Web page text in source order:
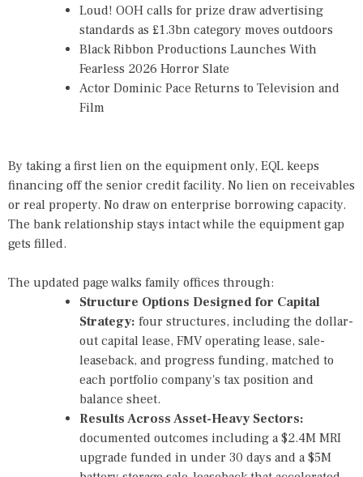
Loud! OOH calls for prize draw advertising
standards as £1.3bn category moves outdoors
Black Ribbon Productions Launches With
Fearless 2026 Horror Slate
Actor Dominic Pace Returns to Television and
Film
By taking a first lien on the equipment only, EQL keeps
financing off the senior credit facility. No lien on receivables
or real property. No draw on enterprise borrowing capacity.
The bank relationship stays intact while the equipment gap
gets filled.
The updated page walks family offices through:
Structure Options Designed for Capital
Strategy: four structures, including the dollar-
out capital lease, FMV operating lease, sale-
leaseback, and progress funding, matched to
each portfolio company's tax position and
balance sheet.
Results Across Asset-Heavy Sectors:
documented outcomes including a $2.4M MRI
upgrade funded in under 30 days and a $5M